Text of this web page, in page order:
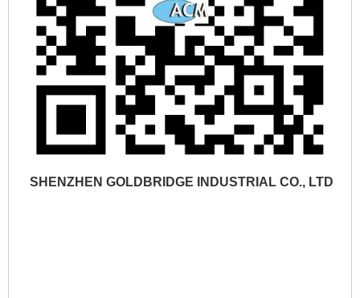
SHENZHEN GOLDBRIDGE INDUSTRIAL CO., LTD